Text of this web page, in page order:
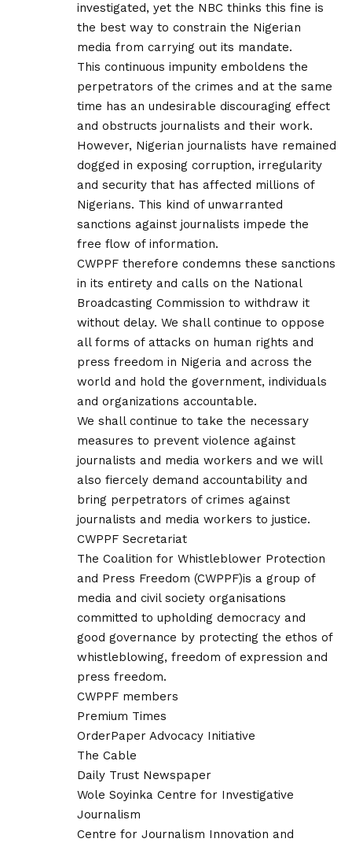
investigated, yet the NBC thinks this fine is
the best way to constrain the Nigerian
media from carrying out its mandate.
This continuous impunity emboldens the
perpetrators of the crimes and at the same
time has an undesirable discouraging effect
and obstructs journalists and their work.
However, Nigerian journalists have remained
dogged in exposing corruption, irregularity
and security that has affected millions of
Nigerians. This kind of unwarranted
sanctions against journalists impede the
free flow of information.
CWPPF therefore condemns these sanctions
in its entirety and calls on the National
Broadcasting Commission to withdraw it
without delay. We shall continue to oppose
all forms of attacks on human rights and
press freedom in Nigeria and across the
world and hold the government, individuals
and organizations accountable.
We shall continue to take the necessary
measures to prevent violence against
journalists and media workers and we will
also fiercely demand accountability and
bring perpetrators of crimes against
journalists and media workers to justice.
CWPPF Secretariat
The Coalition for Whistleblower Protection
and Press Freedom (CWPPF)is a group of
media and civil society organisations
committed to upholding democracy and
good governance by protecting the ethos of
whistleblowing, freedom of expression and
press freedom.
CWPPF members
Premium Times
OrderPaper Advocacy Initiative
The Cable
Daily Trust Newspaper
Wole Soyinka Centre for Investigative
Journalism
Centre for Journalism Innovation and